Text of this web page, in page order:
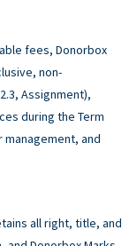
fees, Donorbox
non-
Assignment),
during the Term
and
all right, title, and